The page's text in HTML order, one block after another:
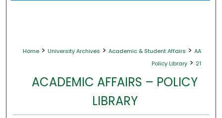
Home > University Archives > Academic & Student Affairs > AA
Policy Library > 21
ACADEMIC AFFAIRS – POLICY
LIBRARY